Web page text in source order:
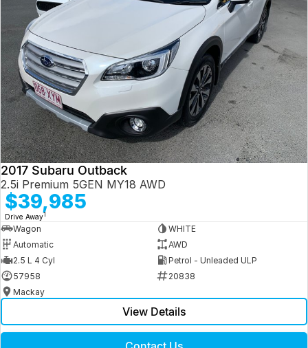
2017 Subaru Outback
2.5i Premium 5GEN MY18 AWD
$39,985
Drive Away1
Wagon
WHITE
Automatic
AWD
2.5 L 4 Cyl
Petrol - Unleaded ULP
57958
20838
Mackay
View Details